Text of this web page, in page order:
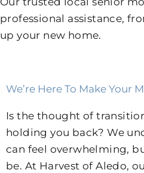
professional assistance,
up your new home.
We’re Here To Make Your
Is the thought of
holding you back? We
can feel overwhelming,
be. At Harvest of Aledo,